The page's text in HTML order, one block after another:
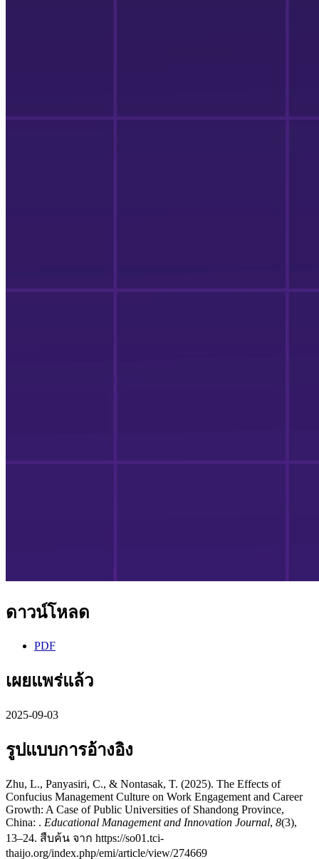
ดาวน์โหลด
PDF
เผยแพร่แล้ว
2025-09-03
รูปแบบการอ้างอิง
Zhu, L., Panyasiri, C., & Nontasak, T. (2025). The Effects of
Confucius Management Culture on Work Engagement and Career
Growth: A Case of Public Universities of Shandong Province,
China: . Educational Management and Innovation Journal, 8(3),
13–24. สืบค้น จาก https://so01.tci-
thaijo.org/index.php/emi/article/view/274669